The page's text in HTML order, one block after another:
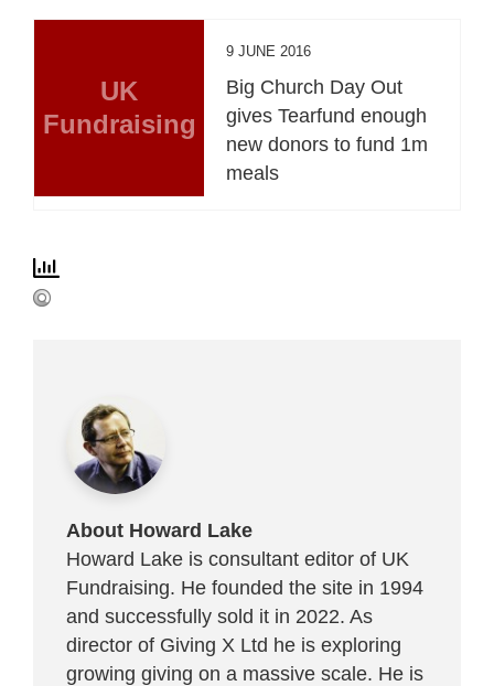
UK
Fundraising
9 JUNE 2016
Big Church Day Out
gives Tearfund enough
new donors to fund 1m
meals
About Howard Lake
Howard Lake is consultant editor of UK
Fundraising. He founded the site in 1994
and successfully sold it in 2022. As
director of Giving X Ltd he is exploring
growing giving on a massive scale. He is